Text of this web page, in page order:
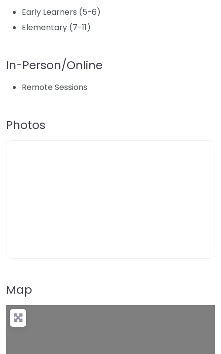
Early Learners (5-6)
Elementary (7-11)
In-Person/Online
Remote Sessions
Photos
Map